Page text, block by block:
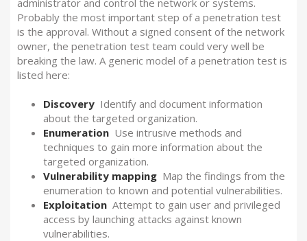
administrator and control the network or systems.
Probably the most important step of a penetration test
is the approval. Without a signed consent of the network
owner, the penetration test team could very well be
breaking the law. A generic model of a penetration test is
listed here:
Discovery Identify and document information
about the targeted organization.
Enumeration Use intrusive methods and
techniques to gain more information about the
targeted organization.
Vulnerability mapping Map the findings from the
enumeration to known and potential vulnerabilities.
Exploitation Attempt to gain user and privileged
access by launching attacks against known
vulnerabilities.